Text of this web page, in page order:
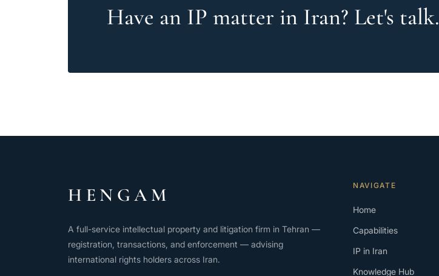
Have an IP matter in Iran? Let's talk.
HENGAM
A full-service intellectual property and litigation firm in Tehran —
registration, transactions, and enforcement — advising
international rights holders across Iran.
NAVIGATE
Home
Capabilities
IP in Iran
Knowledge Hub